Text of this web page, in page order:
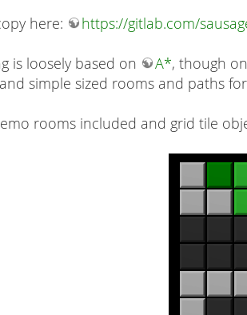
here: https://gitlab.com/
is loosely based on A*, though
simple sized rooms and paths
rooms included and grid tile